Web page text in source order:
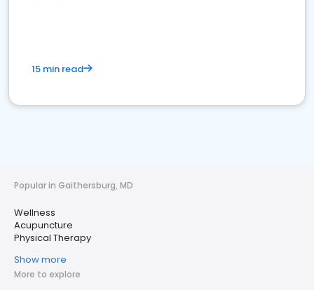
15 min read
Popular in Gaithersburg, MD
Wellness
Acupuncture
Physical Therapy
Show more
More to explore